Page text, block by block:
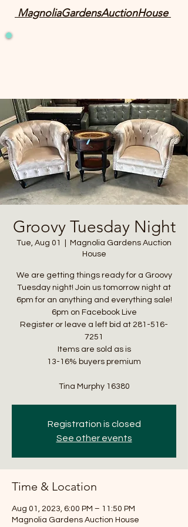
MagnoliaGardensAuctionHouse
Groovy Tuesday Night
Tue, Aug 01
Magnolia Gardens Auction
House
We are getting things ready for a Groovy
Tuesday night! Join us tomorrow night at
6pm for an anything and everything sale!
6pm on Facebook Live
Register or leave a left bid at 281-516-
7251
Items are sold as is
13-16% buyers premium
Tina Murphy 16380
Registration is closed
See other events
Time & Location
Aug 01, 2023, 6:00 PM – 11:50 PM
Magnolia Gardens Auction House